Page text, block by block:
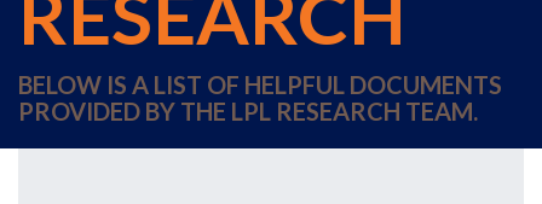
BELOW IS A LIST OF HELPFUL DOCUMENTS
PROVIDED BY THE LPL RESEARCH TEAM.